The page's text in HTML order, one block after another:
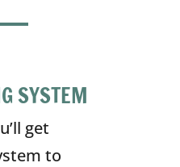
SYSTEM
get
to